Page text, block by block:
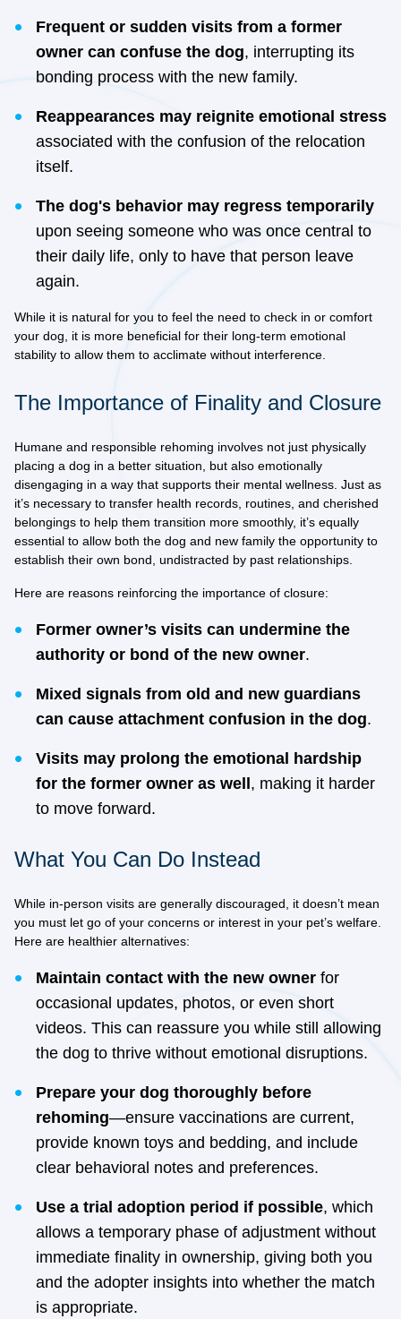
Frequent or sudden visits from a former
owner can confuse the dog, interrupting its
bonding process with the new family.
Reappearances may reignite emotional stress
associated with the confusion of the relocation
itself.
The dog's behavior may regress temporarily
upon seeing someone who was once central to
their daily life, only to have that person leave
again.
While it is natural for you to feel the need to check in or comfort
your dog, it is more beneficial for their long-term emotional
stability to allow them to acclimate without interference.
The Importance of Finality and Closure
Humane and responsible rehoming involves not just physically
placing a dog in a better situation, but also emotionally
disengaging in a way that supports their mental wellness. Just as
it’s necessary to transfer health records, routines, and cherished
belongings to help them transition more smoothly, it’s equally
essential to allow both the dog and new family the opportunity to
establish their own bond, undistracted by past relationships.
Here are reasons reinforcing the importance of closure:
Former owner’s visits can undermine the
authority or bond of the new owner.
Mixed signals from old and new guardians
can cause attachment confusion in the dog.
Visits may prolong the emotional hardship
for the former owner as well , making it harder
to move forward.
What You Can Do Instead
While in-person visits are generally discouraged, it doesn’t mean
you must let go of your concerns or interest in your pet’s welfare.
Here are healthier alternatives:
Maintain contact with the new owner for
occasional updates, photos, or even short
videos. This can reassure you while still allowing
the dog to thrive without emotional disruptions.
Prepare your dog thoroughly before
rehoming—ensure vaccinations are current,
provide known toys and bedding, and include
clear behavioral notes and preferences.
Use a trial adoption period if possible, which
allows a temporary phase of adjustment without
immediate finality in ownership, giving both you
and the adopter insights into whether the match
is appropriate.